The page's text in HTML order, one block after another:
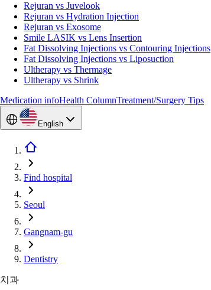
Rejuran vs Juvelook
Rejuran vs Hydration Injection
Rejuran vs Exosome
Smile LASIK vs Lens Insertion
Fat Dissolving Injections vs Contouring Injections
Fat Dissolving Injections vs Liposuction
Ultherapy vs Thermage
Ultherapy vs Shrink
Medication infoHealth ColumnTreatment/Surgery Tips
English
Find hospital
Seoul
Gangnam-gu
Dentistry
치과